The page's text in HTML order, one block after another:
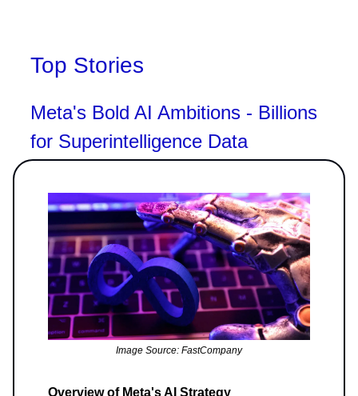
Top Stories
Meta's Bold AI Ambitions - Billions
for Superintelligence Data
Image Source: FastCompany
Overview of Meta's AI Strategy